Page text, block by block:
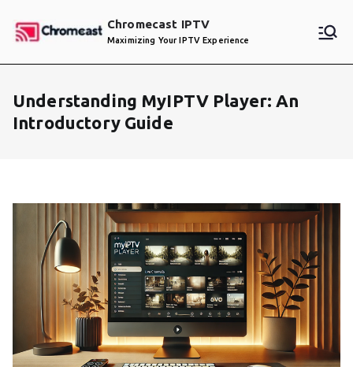
Chromecast IPTV
Maximizing Your IPTV Experience
Understanding MyIPTV Player: An
Introductory Guide